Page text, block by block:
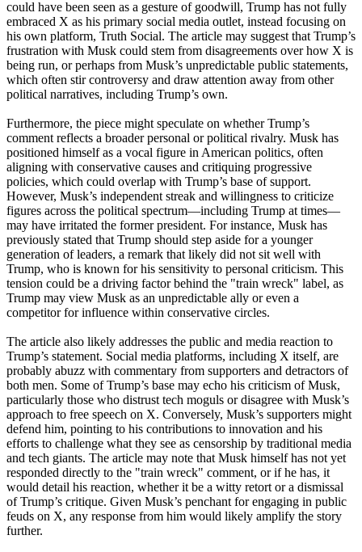
could have been seen as a gesture of goodwill, Trump has not fully
embraced X as his primary social media outlet, instead focusing on
his own platform, Truth Social. The article may suggest that Trump’s
frustration with Musk could stem from disagreements over how X is
being run, or perhaps from Musk’s unpredictable public statements,
which often stir controversy and draw attention away from other
political narratives, including Trump’s own.
Furthermore, the piece might speculate on whether Trump’s
comment reflects a broader personal or political rivalry. Musk has
positioned himself as a vocal figure in American politics, often
aligning with conservative causes and critiquing progressive
policies, which could overlap with Trump’s base of support.
However, Musk’s independent streak and willingness to criticize
figures across the political spectrum—including Trump at times—
may have irritated the former president. For instance, Musk has
previously stated that Trump should step aside for a younger
generation of leaders, a remark that likely did not sit well with
Trump, who is known for his sensitivity to personal criticism. This
tension could be a driving factor behind the "train wreck" label, as
Trump may view Musk as an unpredictable ally or even a
competitor for influence within conservative circles.
The article also likely addresses the public and media reaction to
Trump’s statement. Social media platforms, including X itself, are
probably abuzz with commentary from supporters and detractors of
both men. Some of Trump’s base may echo his criticism of Musk,
particularly those who distrust tech moguls or disagree with Musk’s
approach to free speech on X. Conversely, Musk’s supporters might
defend him, pointing to his contributions to innovation and his
efforts to challenge what they see as censorship by traditional media
and tech giants. The article may note that Musk himself has not yet
responded directly to the "train wreck" comment, or if he has, it
would detail his reaction, whether it be a witty retort or a dismissal
of Trump’s critique. Given Musk’s penchant for engaging in public
feuds on X, any response from him would likely amplify the story
further.